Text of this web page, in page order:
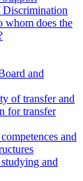
whom does the
and
of transfer and
for transfer
and
and